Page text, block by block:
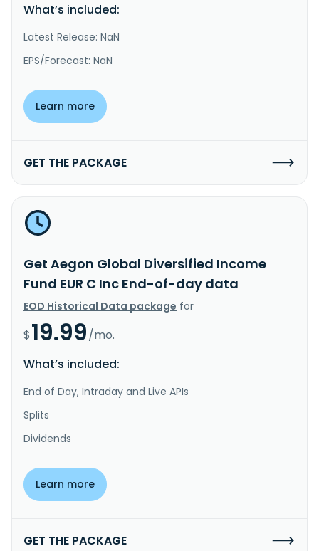
What’s included:
Latest Release: NaN
EPS/Forecast: NaN
Learn more
GET THE PACKAGE
Get Aegon Global Diversified Income
Fund EUR C Inc End-of-day data
EOD Historical Data package for
$19.99/mo.
What’s included:
End of Day, Intraday and Live APIs
Splits
Dividends
Learn more
GET THE PACKAGE